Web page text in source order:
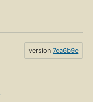
version 7ea6b9e